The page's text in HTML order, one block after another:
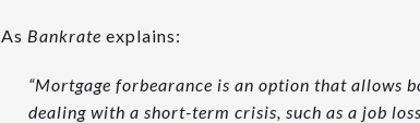
As Bankrate explains:
“Mortgage forbearance is an option that allows
dealing with a short-term crisis, such as a job